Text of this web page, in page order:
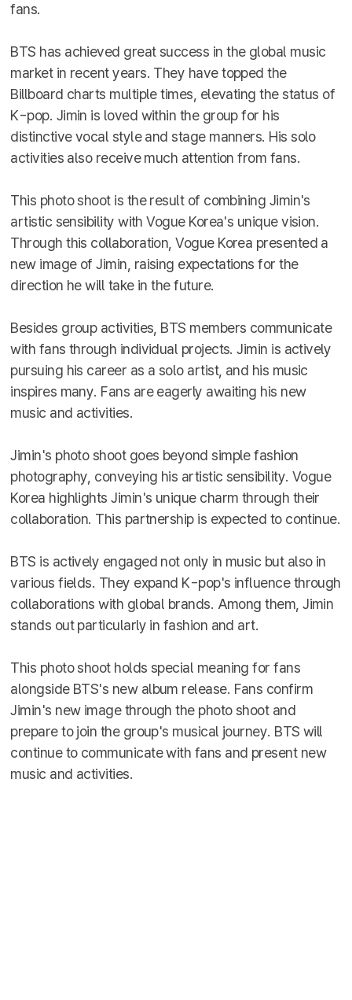
fans.
BTS has achieved great success in the global music
market in recent years. They have topped the
Billboard charts multiple times, elevating the status of
K-pop. Jimin is loved within the group for his
distinctive vocal style and stage manners. His solo
activities also receive much attention from fans.
This photo shoot is the result of combining Jimin's
artistic sensibility with Vogue Korea's unique vision.
Through this collaboration, Vogue Korea presented a
new image of Jimin, raising expectations for the
direction he will take in the future.
Besides group activities, BTS members communicate
with fans through individual projects. Jimin is actively
pursuing his career as a solo artist, and his music
inspires many. Fans are eagerly awaiting his new
music and activities.
Jimin's photo shoot goes beyond simple fashion
photography, conveying his artistic sensibility. Vogue
Korea highlights Jimin's unique charm through their
collaboration. This partnership is expected to continue.
BTS is actively engaged not only in music but also in
various fields. They expand K-pop's influence through
collaborations with global brands. Among them, Jimin
stands out particularly in fashion and art.
This photo shoot holds special meaning for fans
alongside BTS's new album release. Fans confirm
Jimin's new image through the photo shoot and
prepare to join the group's musical journey. BTS will
continue to communicate with fans and present new
music and activities.